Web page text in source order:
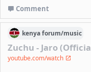
Comment
kenyaforum/music
Zuchu - Jaro
youtube.com/watch